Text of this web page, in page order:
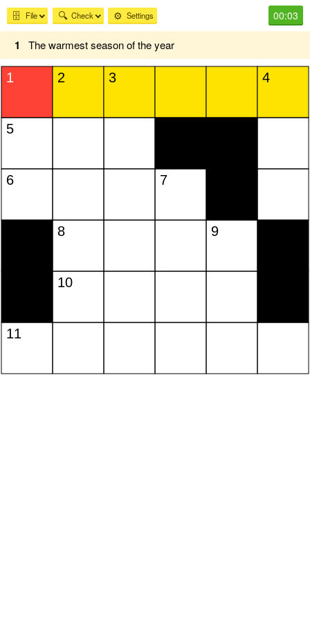
🗄️ File 🔍 Check ⚙️ Settings 00:03
1 The warmest season of the year